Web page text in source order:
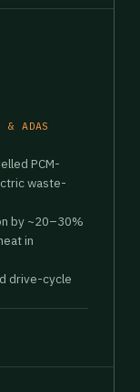
& ADAS
PCM-
waste-
by ~20–30%
in
drive-cycle